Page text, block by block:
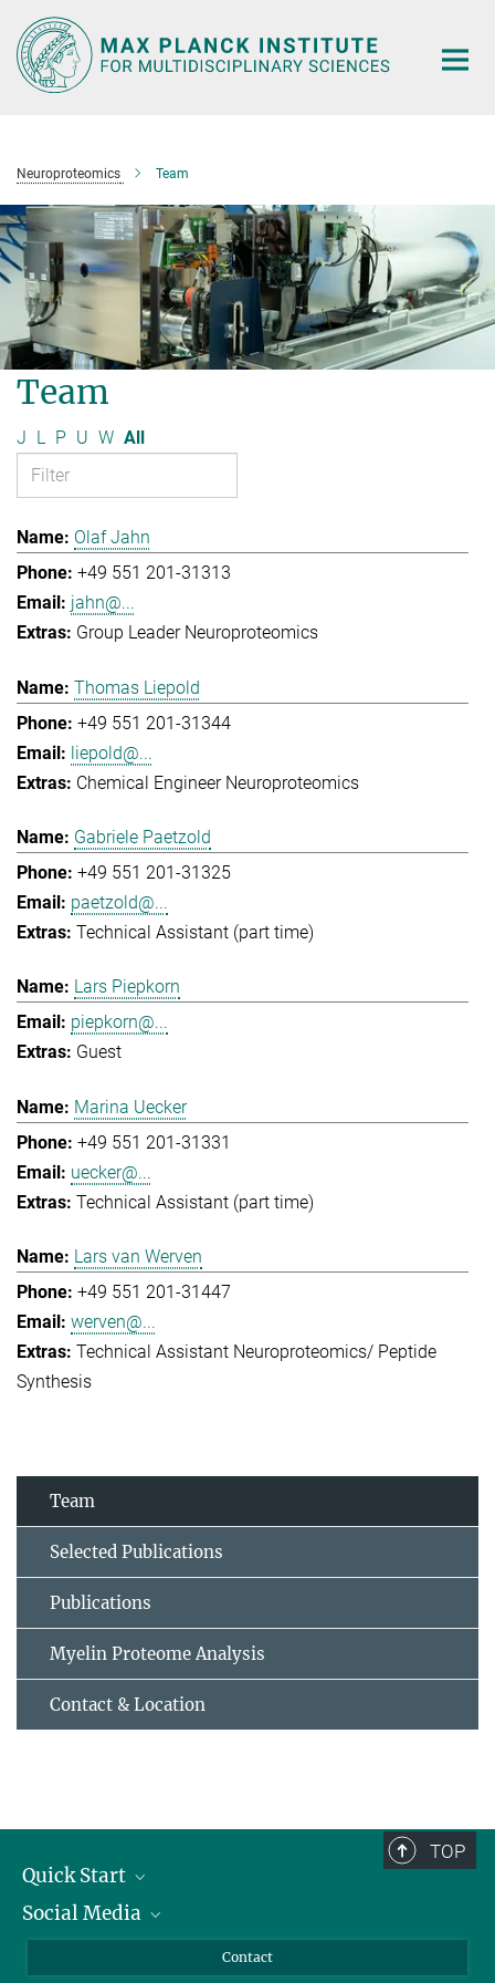
Main-
Content
Neuroproteomics Team
Team
J L P U W All
Olaf Jahn
+49 551 201-31313
jahn@...
Group Leader Neuroproteomics
Thomas Liepold
+49 551 201-31344
liepold@...
Chemical Engineer Neuroproteomics
Gabriele Paetzold
+49 551 201-31325
paetzold@...
Technical Assistant (part time)
Lars Piepkorn
piepkorn@...
Guest
Marina Uecker
+49 551 201-31331
uecker@...
Technical Assistant (part time)
Lars van Werven
+49 551 201-31447
werven@...
Technical Assistant Neuroproteomics/ Peptide
Synthesis
Team
Selected Publications
Publications
Myelin Proteome Analysis
Contact & Location
TOP
Quick Start
Alumni
Social Media
Contact